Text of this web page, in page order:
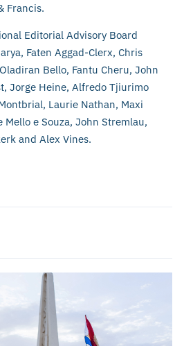
Francis.
Editorial Advisory Board
Faten Aggad-Clerx, Chris
Bello, Fantu Cheru, John
Jorge Heine, Alfredo Tjiurimo
Laurie Nathan, Maxi
Mello e Souza, John Stremlau,
and Alex Vines.